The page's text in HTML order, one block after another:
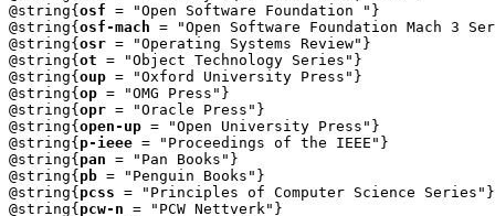
@string{ osf = "Open Software Foundation "}
@string{ osf-mach = "Open Software Foundation Mach 3
@string{ osr = "Operating Systems Review"}
@string{ ot = "Object Technology Series"}
@string{ oup = "Oxford University Press"}
@string{ op = "OMG Press"}
@string{ opr = "Oracle Press"}
@string{ open-up = "Open University Press"}
@string{ p-ieee = "Proceedings of the IEEE"}
@string{ pan = "Pan Books"}
@string{ pb = "Penguin Books"}
@string{ pcss = "Principles of Computer Science Series"}
@string{ pcw-n = "PCW Nettverk"}